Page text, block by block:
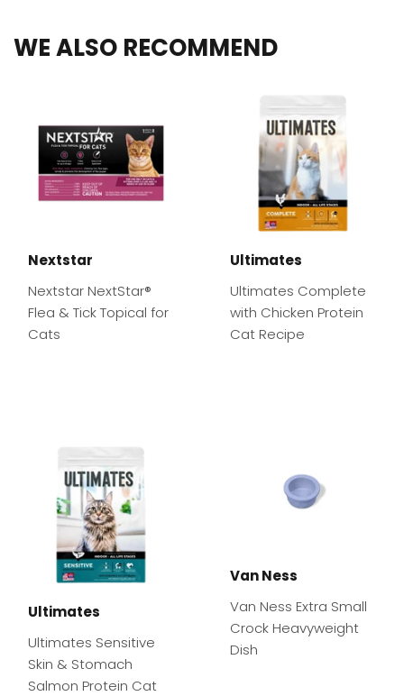
WE ALSO RECOMMEND
Nextstar
Nextstar NextStar®
Flea & Tick Topical for
Cats
Ultimates
Ultimates Complete
with Chicken Protein
Cat Recipe
Ultimates
Ultimates Sensitive
Skin & Stomach
Salmon Protein Cat
Van Ness
Van Ness Extra Small
Crock Heavyweight
Dish